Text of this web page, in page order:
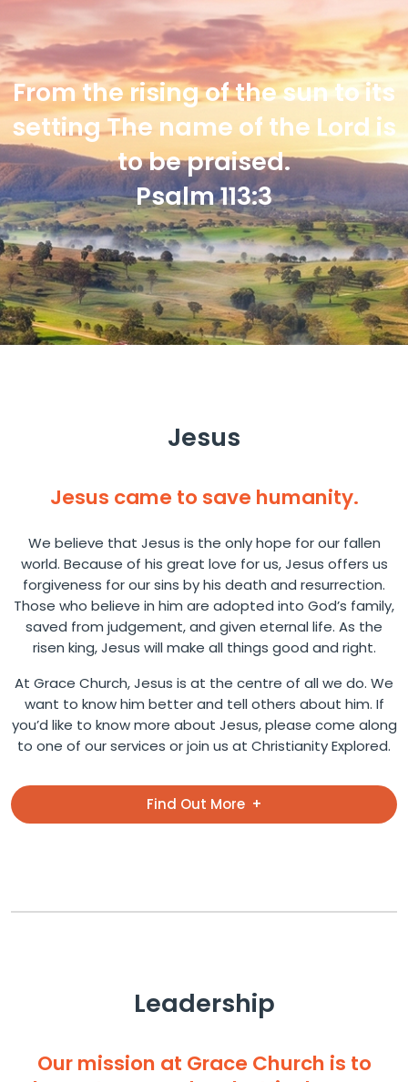
From the rising of the sun to its
setting The name of the Lord is
to be praised.
Psalm 113:3
Jesus
Jesus came to save humanity.
We believe that Jesus is the only hope for our fallen
world. Because of his great love for us, Jesus offers us
forgiveness for our sins by his death and resurrection.
Those who believe in him are adopted into God’s family,
saved from judgement, and given eternal life. As the
risen king, Jesus will make all things good and right.
At Grace Church, Jesus is at the centre of all we do. We
want to know him better and tell others about him. If
you’d like to know more about Jesus, please come along
to one of our services or join us at Christianity Explored.
Find Out More
Leadership
Our mission at Grace Church is to